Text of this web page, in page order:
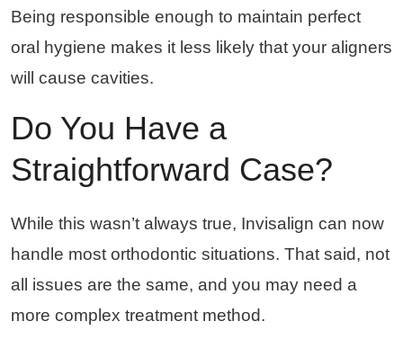
Being responsible enough to maintain perfect
oral hygiene makes it less likely that your aligners
will cause cavities.
Do You Have a
Straightforward Case?
While this wasn’t always true, Invisalign can now
handle most orthodontic situations. That said, not
all issues are the same, and you may need a
more complex treatment method.